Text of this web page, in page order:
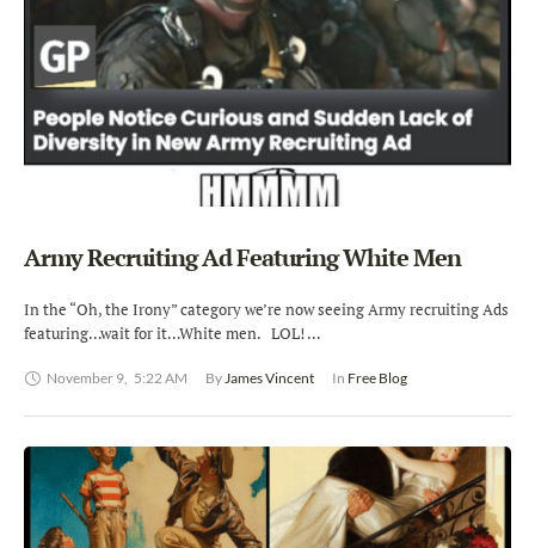
Army Recruiting Ad Featuring White Men
In the “Oh, the Irony” category we’re now seeing Army recruiting Ads
featuring…wait for it…White men. LOL! …
November 9, 5:22 AM By James Vincent In Free Blog